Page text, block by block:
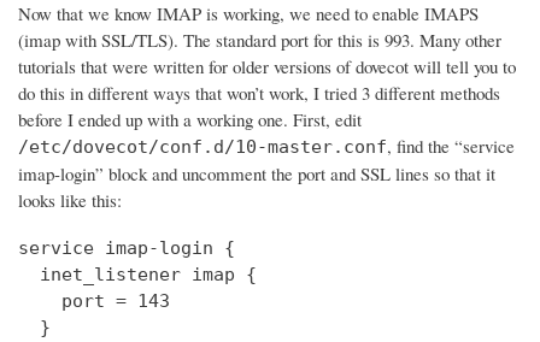
Now that we know IMAP is working, we need to enable IMAPS
(imap with SSL/TLS). The standard port for this is 993. Many other
tutorials that were written for older versions of dovecot will tell you to
do this in different ways that won’t work, I tried 3 different methods
before I ended up with a working one. First, edit
/etc/dovecot/conf.d/10-master.conf, find the “service
imap-login” block and uncomment the port and SSL lines so that it
looks like this:
service imap-login {
  inet_listener imap {
    port = 143
  }